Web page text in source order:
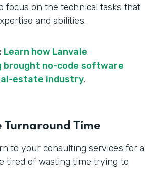
focus on the technical tasks that
and abilities.
Learn how Lanvale
brought no-code software
estate industry.
Time
to your consulting services for a
tired of wasting time trying to